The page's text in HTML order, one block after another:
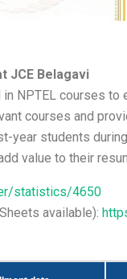
JCE Belagavi
NPTEL courses
courses and
year students
value to their
statistics/4650
available):